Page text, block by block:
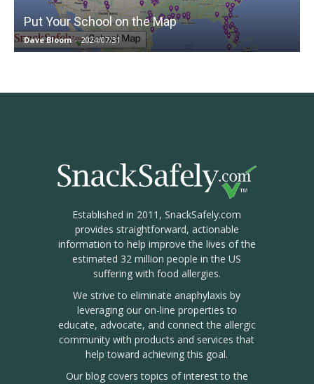
Put Your School on the Map
Dave Bloom - 2024/07/31
Established in 2011, SnackSafely.com
provides straightforward, actionable
information to help improve the lives of the
estimated 32 million people in the US
suffering with food allergies.
We strive to eliminate anaphylaxis by
leveraging our on-line properties to
educate, advocate, and connect the allergic
community with products and services that
help toward achieving this goal.
Our blog covers topics of interest to the